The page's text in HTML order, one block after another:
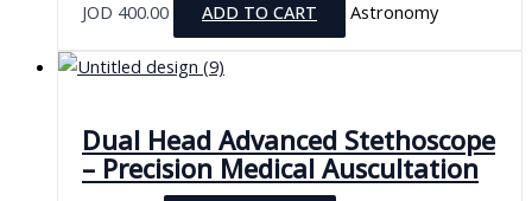
JOD 400.00 ADD TO CART Astronomy
Dual Head Advanced Stethoscope
– Precision Medical Auscultation